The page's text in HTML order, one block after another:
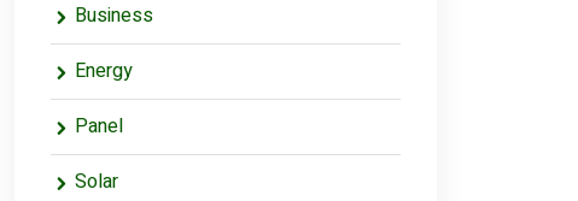
Business
Energy
Panel
Solar